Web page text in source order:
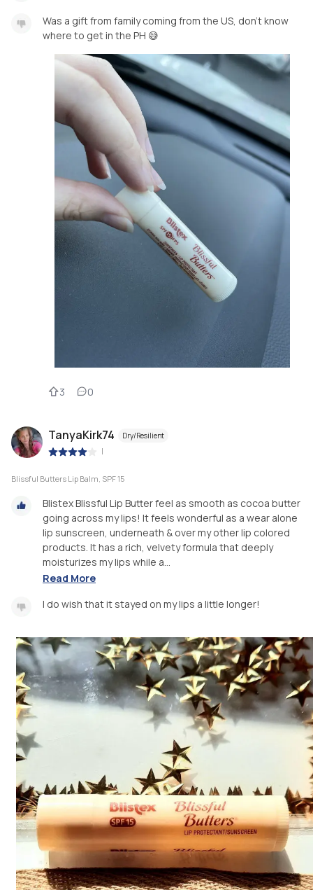
Was a gift from family coming from the US, don’t know
where to get in the PH 😅
3 0
TanyaKirk74 Dry/Resilient
|
Blissful Butters Lip Balm, SPF 15
Blistex Blissful Lip Butter feel as smooth as cocoa butter
going across my lips! It feels wonderful as a wear alone
lip sunscreen, underneath & over my other lip colored
products. It has a rich, velvety formula that deeply
moisturizes my lips while a...
Read More
I do wish that it stayed on my lips a little longer!